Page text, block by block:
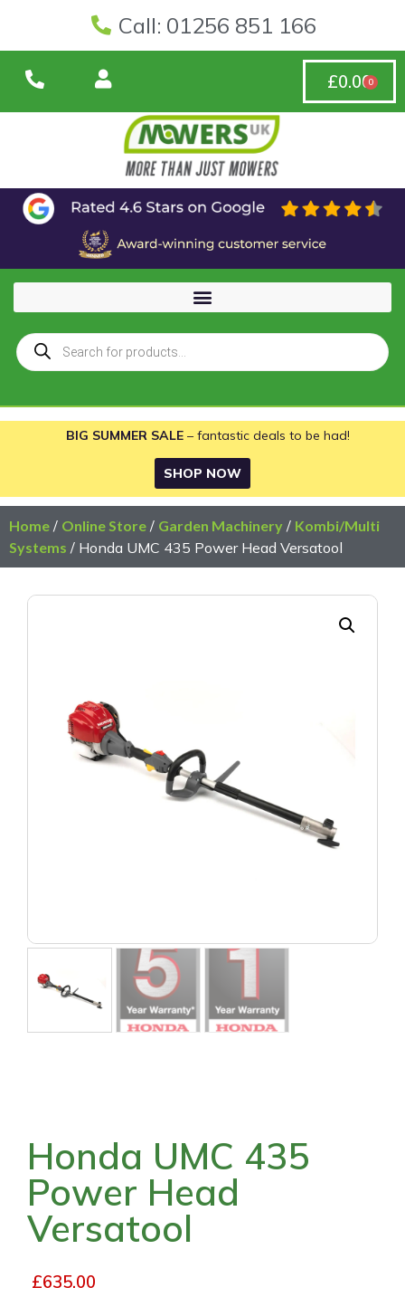
Call: 01256 851 166
£0.000
BIG SUMMER SALE – fantastic deals to be had!
SHOP NOW
Home / Online Store / Garden Machinery / Kombi/Multi
Systems / Honda UMC 435 Power Head Versatool
Honda UMC 435
Power Head
Versatool
£635.00